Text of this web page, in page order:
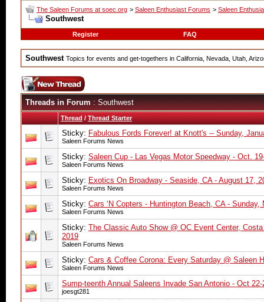
The Saleen Forums at soec.org > Saleen Enthusiast Forums > Saleen
Southwest
Register FAQ
Southwest Topics for events and get-togethers in California, Nevada, Utah,
Threads in Forum: Southwest
Thread/Thread Starter
Sticky: Fabulous Fords Forever! at Knott's -- Sunday,
Saleen Forums News
Sticky: Saleen Cup - Las Vegas Motor Speedway - Oct.
Saleen Forums News
Sticky: Exotics On Broadway - Seaside, CA - August 17,
Saleen Forums News
Sticky: Cars ‘N Copters - Huntington Beach, CA - Sunday,
Saleen Forums News
Sticky: The Classic Auto Show @ OC Event Center,
2019
Saleen Forums News
Sticky: Cars & Coffee Corona: Every Saturday @ Saleen
Saleen Forums News
Sump-teenth Annual Saleens Invade San Antonio - Oct 22-
joesgt281